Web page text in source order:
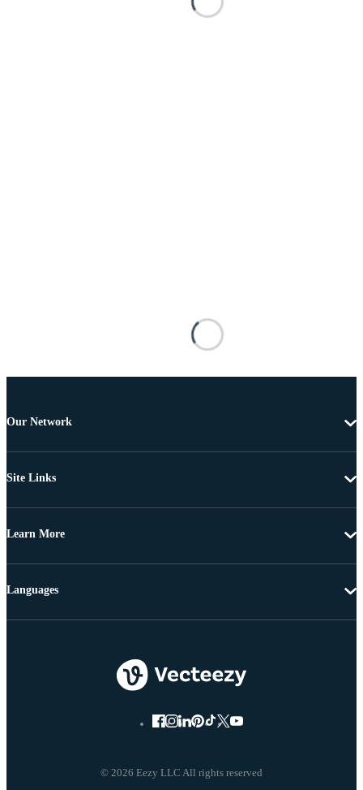
Our Network
Site Links
Learn More
© 2026 Eezy LLC All rights reserved
Languages